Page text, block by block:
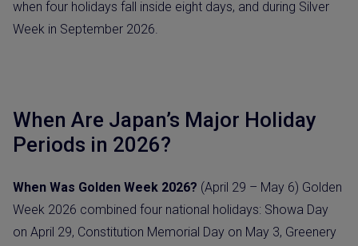
when four holidays fall inside eight days, and during Silver
Week in September 2026.
When Are Japan’s Major Holiday
Periods in 2026?
When Was Golden Week 2026? (April 29 – May 6) Golden
Week 2026 combined four national holidays: Showa Day
on April 29, Constitution Memorial Day on May 3, Greenery